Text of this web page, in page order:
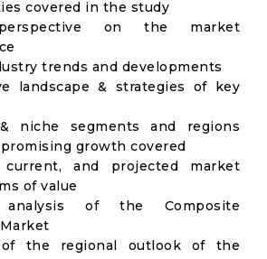
covered in the study
on the market
trends and developments
landscape & strategies of key
niche segments and regions
growth covered
current, and projected market
of value
analysis of the Composite
of the regional outlook of the